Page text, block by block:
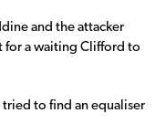
and the attacker
for a waiting Clifford to
to find an equaliser